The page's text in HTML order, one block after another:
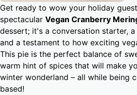
Get ready to wow your holiday
spectacular Vegan Cranberry
dessert; it's a conversation starter,
and a testament to how exciting
This pie is the perfect balance of
warm hint of spices that will make
winter wonderland – all while being
based!